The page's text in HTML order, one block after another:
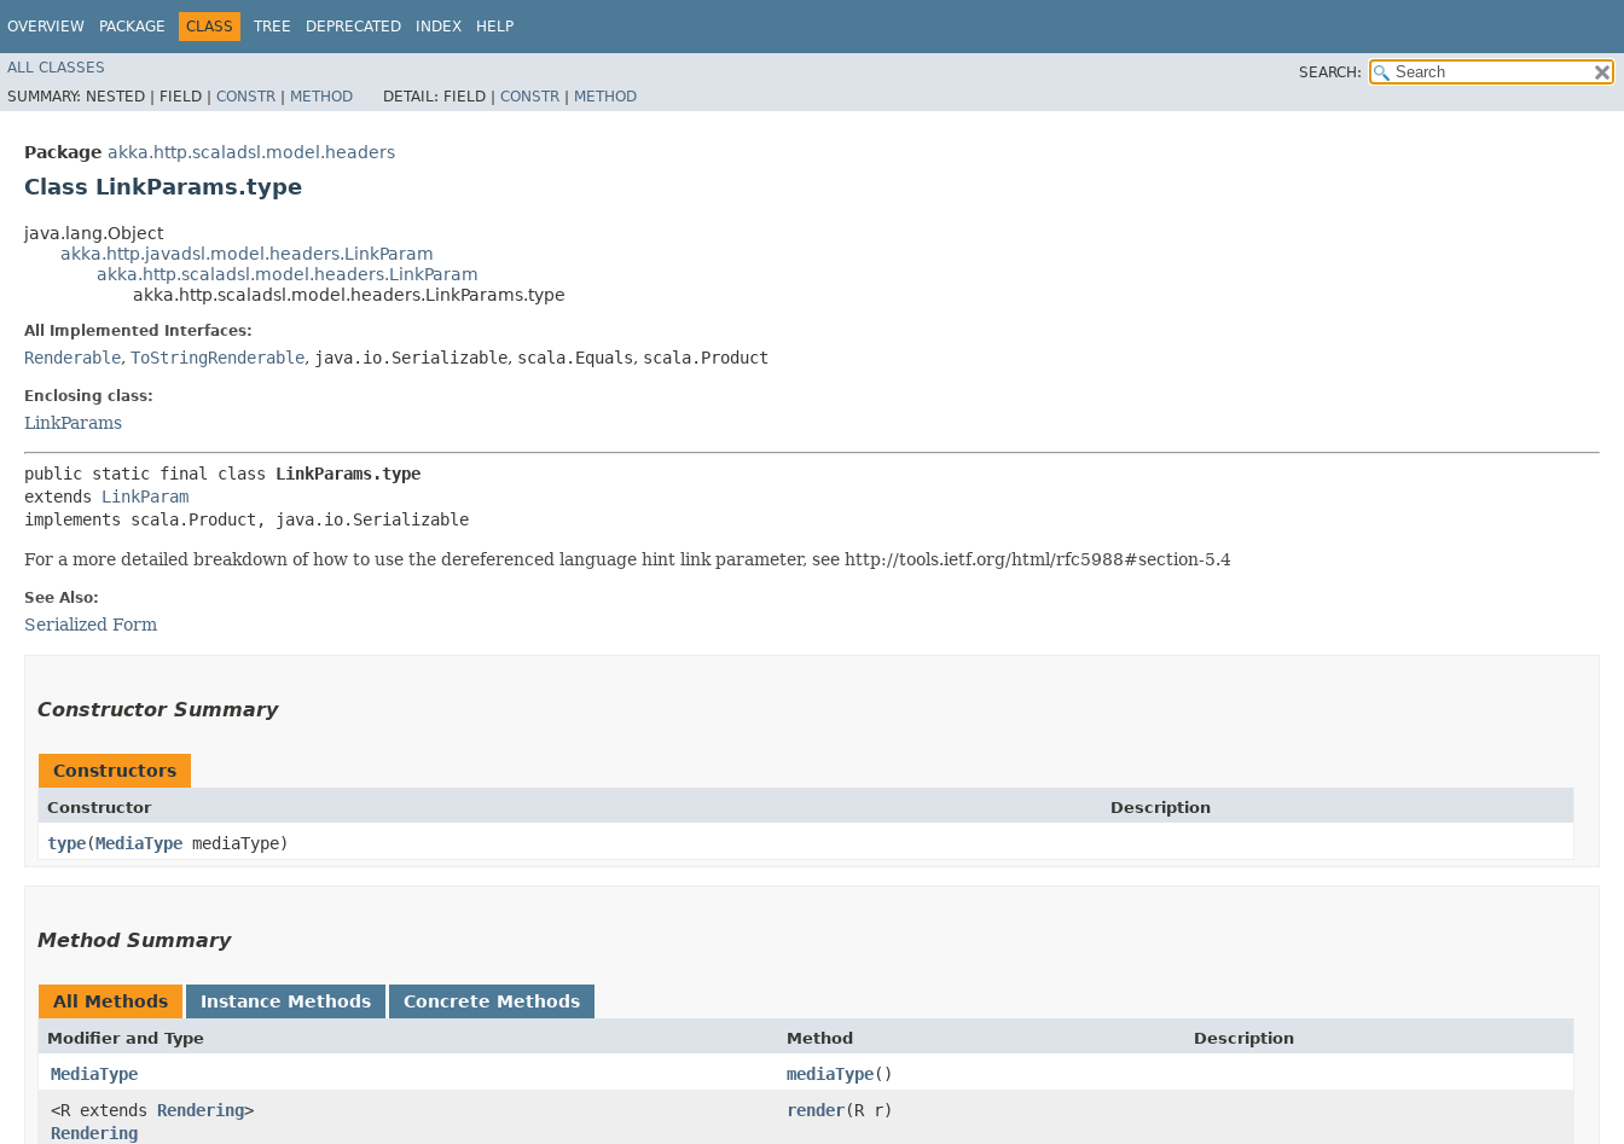
OVERVIEW PACKAGE CLASS TREE DEPRECATED INDEX HELP
ALL CLASSES
SEARCH:
SUMMARY: NESTED | FIELD | CONSTR | METHOD DETAIL: FIELD | CONSTR | METHOD
Package akka.http.scaladsl.model.headers
Class LinkParams.type
java.lang.Object
akka.http.javadsl.model.headers.LinkParam
akka.http.scaladsl.model.headers.LinkParam
akka.http.scaladsl.model.headers.LinkParams.type
All Implemented Interfaces:
Renderable, ToStringRenderable, java.io.Serializable, scala.Equals, scala.Product
Enclosing class:
LinkParams
public static final class LinkParams.type
extends LinkParam
implements scala.Product, java.io.Serializable
For a more detailed breakdown of how to use the dereferenced language hint link parameter, see http://tools.ietf.org/html/rfc5988#section-5.4
See Also:
Serialized Form
Constructor Summary
Constructors
Constructor Description
type​(MediaType mediaType)
Method Summary
All Methods Instance Methods Concrete Methods
Modifier and Type Method Description
MediaType mediaType()
<R extends Rendering>
Rendering
render​(R r)